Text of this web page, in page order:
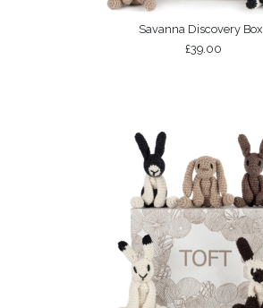
Savanna Discovery Box
£39.00